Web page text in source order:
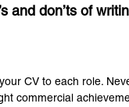
and don’ts of
CV to each role.
commercial